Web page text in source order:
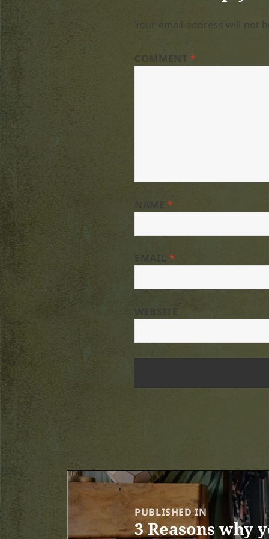
COMMENT*
NAME*
EMAIL *
Post
navigation
PUBLISHED IN
3 Reasons